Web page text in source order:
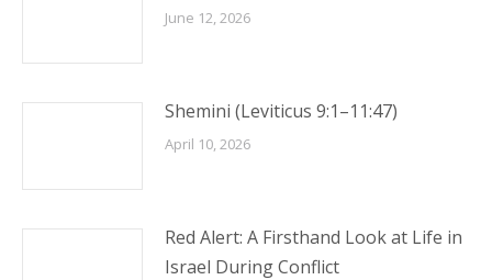
June 12, 2026
Shemini (Leviticus 9:1–11:47)
April 10, 2026
Red Alert: A Firsthand Look at Life in
Israel During Conflict